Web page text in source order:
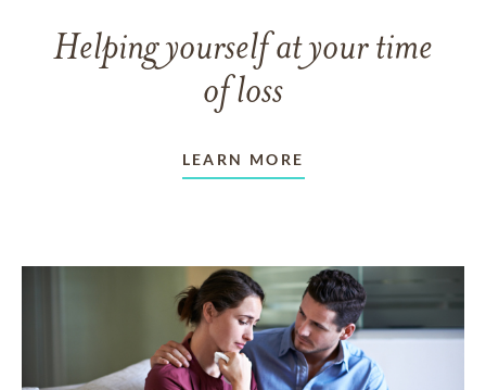
Helping yourself at your time
of loss
LEARN MORE